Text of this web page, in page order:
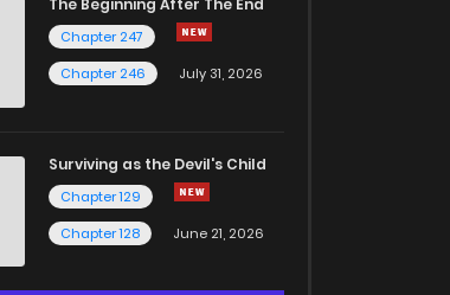
The Beginning After The End
Chapter 247
Chapter 246
July 31, 2026
Surviving as the Devil's Child
Chapter 129
Chapter 128
June 21, 2026